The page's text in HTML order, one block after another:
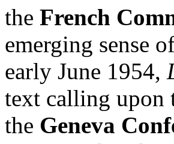
the French
emerging sense
early June 1954,
text calling upon
the Geneva